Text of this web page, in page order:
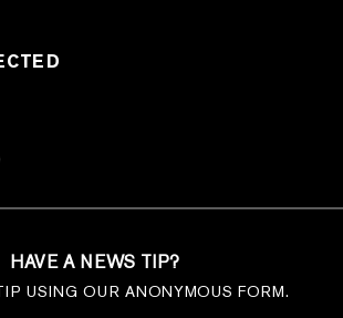
HAVE A NEWS TIP?
USING OUR ANONYMOUS FORM.